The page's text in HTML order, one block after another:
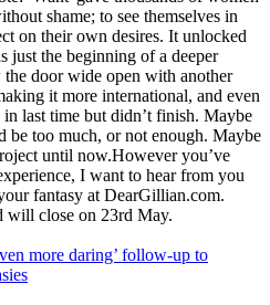
shame; to see themselves in
on their own desires. It unlocked
just the beginning of a deeper
door wide open with another
it more international, and even
last time but didn’t finish. Maybe
be too much, or not enough. Maybe
until now.However you’ve
I want to hear from you
fantasy at DearGillian.com.
will close on 23rd May.
more daring’ follow-up to